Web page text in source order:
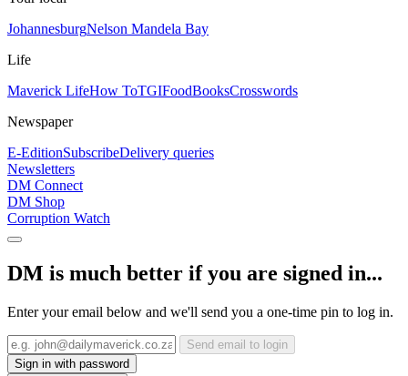
JohannesburgNelson Mandela Bay
Life
Maverick LifeHow ToTGIFoodBooksCrosswords
Newspaper
E-EditionSubscribeDelivery queries
Newsletters
DM Connect
DM Shop
Corruption Watch
DM is much better if you are signed in...
Enter your email below and we'll send you a one-time pin to log in.
Send email to login
Sign in with password